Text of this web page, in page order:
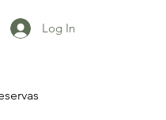
Log In